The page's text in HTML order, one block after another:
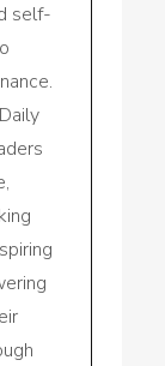
self-